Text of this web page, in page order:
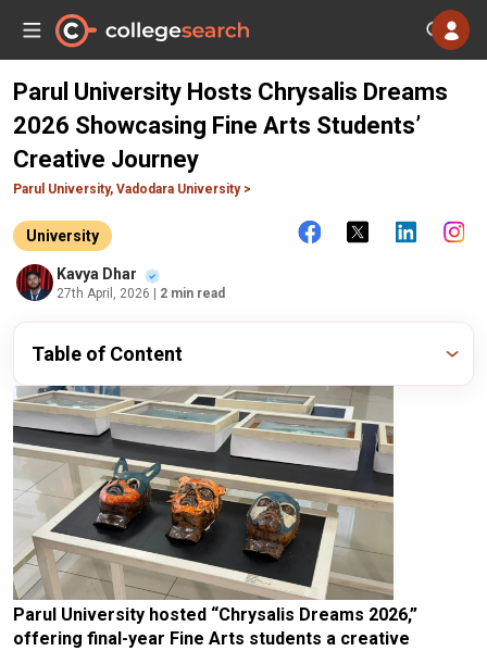
Parul University Hosts Chrysalis Dreams
2026 Showcasing Fine Arts Students’
Creative Journey
Parul University, Vadodara University >
University
Kavya Dhar
27th April, 2026 | 2 min read
Table of Content
Parul University hosted “Chrysalis Dreams 2026,”
offering final-year Fine Arts students a creative